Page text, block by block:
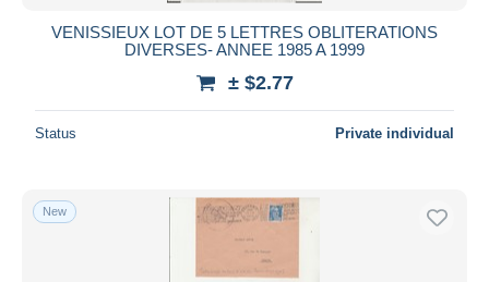
VENISSIEUX LOT DE 5 LETTRES OBLITERATIONS
DIVERSES- ANNEE 1985 A 1999
± $2.77
Status Private individual
New